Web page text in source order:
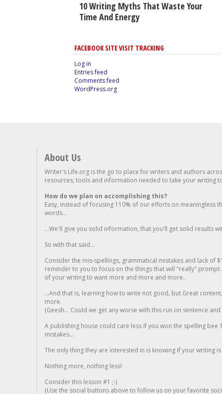
10 Writing Myths That Waste Your
Time And Energy
FACEBOOK SITE VISIT TRACKING
Log in
Entries feed
Comments feed
WordPress.org
About Us
Writer's Life.org is the go to place for writers and authors
resources, tools and information needed to take your writing
How do we plan on accomplishing this?
Easy, instead of focusing 110% of our efforts on meaningless
words...
...We'll give you solid information, that you'll get solid results
So with that said...
Consider the mis-spellings, grammatical mistakes and lack of
reminder to you to focus on the things that will "really"
of your writing to want more and more and more..
...And that is, learning how to write not good, but Great
more.
(Geesh... Could we get any worse with this run on sentence
A publishing house could care less if you won the spelling
mistakes...
The only thing they are interested in is knowing if your writing is
Nothing more, nothing less!
Consider this lesson #1 ;-)
(Use the social buttons above to follow us on your favorite